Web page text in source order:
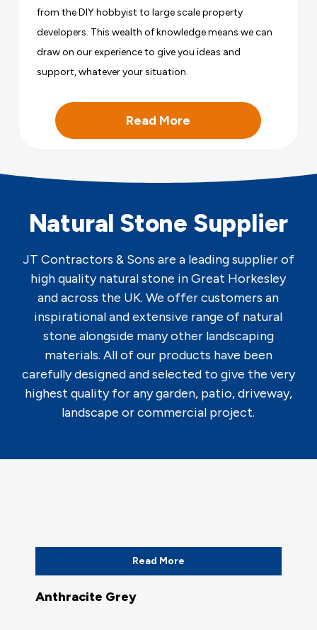
from the DIY hobbyist to large scale property
developers. This wealth of knowledge means we can
draw on our experience to give you ideas and
support, whatever your situation.
Read More
Natural Stone Supplier
JT Contractors & Sons are a leading supplier of
high quality natural stone in Great Horkesley
and across the UK. We offer customers an
inspirational and extensive range of natural
stone alongside many other landscaping
materials. All of our products have been
carefully designed and selected to give the very
highest quality for any garden, patio, driveway,
landscape or commercial project.
Read More
Anthracite Grey